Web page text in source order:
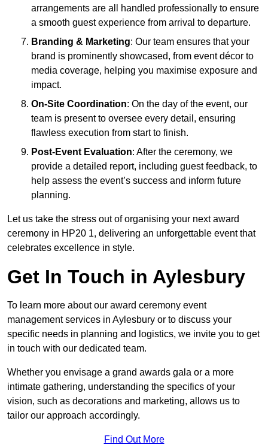
arrangements are all handled professionally to ensure
a smooth guest experience from arrival to departure.
Branding & Marketing: Our team ensures that your
brand is prominently showcased, from event décor to
media coverage, helping you maximise exposure and
impact.
On-Site Coordination: On the day of the event, our
team is present to oversee every detail, ensuring
flawless execution from start to finish.
Post-Event Evaluation: After the ceremony, we
provide a detailed report, including guest feedback, to
help assess the event’s success and inform future
planning.
Let us take the stress out of organising your next award
ceremony in HP20 1, delivering an unforgettable event that
celebrates excellence in style.
Get In Touch in Aylesbury
To learn more about our award ceremony event
management services in Aylesbury or to discuss your
specific needs in planning and logistics, we invite you to get
in touch with our dedicated team.
Whether you envisage a grand awards gala or a more
intimate gathering, understanding the specifics of your
vision, such as decorations and marketing, allows us to
tailor our approach accordingly.
Find Out More